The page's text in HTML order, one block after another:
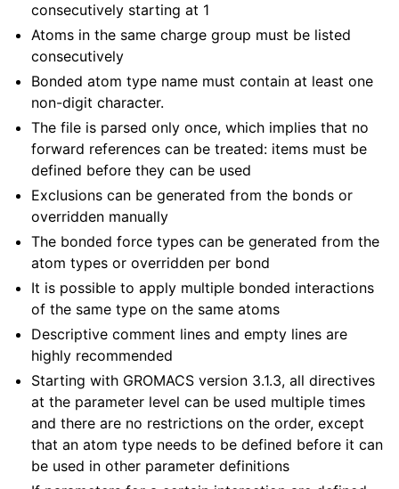
consecutively starting at 1
Atoms in the same charge group must be listed
consecutively
Bonded atom type name must contain at least one
non-digit character.
The file is parsed only once, which implies that no
forward references can be treated: items must be
defined before they can be used
Exclusions can be generated from the bonds or
overridden manually
The bonded force types can be generated from the
atom types or overridden per bond
It is possible to apply multiple bonded interactions
of the same type on the same atoms
Descriptive comment lines and empty lines are
highly recommended
Starting with GROMACS version 3.1.3, all directives
at the parameter level can be used multiple times
and there are no restrictions on the order, except
that an atom type needs to be defined before it can
be used in other parameter definitions